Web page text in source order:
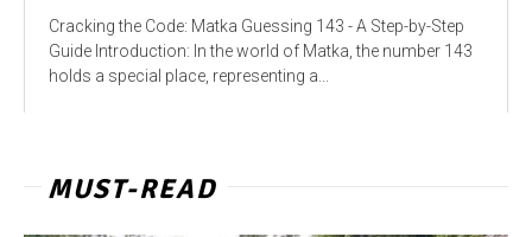
Cracking the Code: Matka Guessing 143 - A Step-by-Step
Guide Introduction: In the world of Matka, the number 143
holds a special place, representing a...
MUST-READ